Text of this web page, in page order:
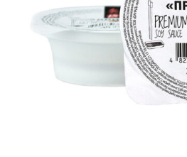
READ MORE